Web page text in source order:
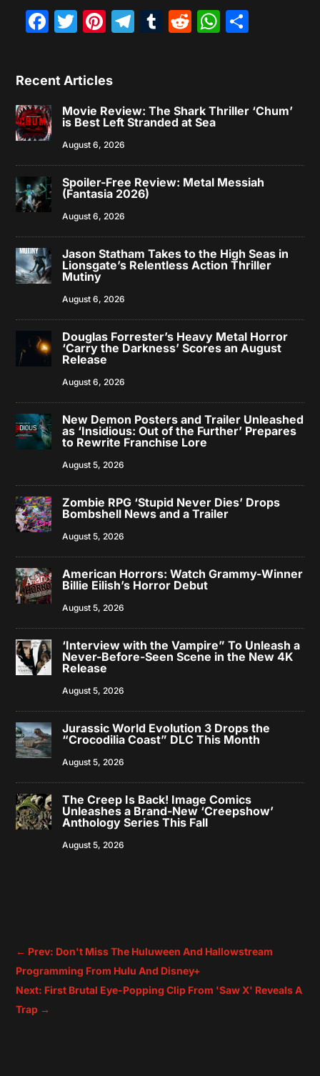
Facebook
Twitter
Pinterest
Telegram
Tumblr
Reddit
Recent Articles
Movie Review: The Shark Thriller ‘Chum’
is Best Left Stranded at Sea
August 6, 2026
Spoiler-Free Review: Metal Messiah
(Fantasia 2026)
August 6, 2026
Jason Statham Takes to the High Seas in
Lionsgate’s Relentless Action Thriller
Mutiny
August 6, 2026
Douglas Forrester’s Heavy Metal Horror
‘Carry the Darkness’ Scores an August
Release
August 6, 2026
New Demon Posters and Trailer Unleashed
as ‘Insidious: Out of the Further’ Prepares
to Rewrite Franchise Lore
August 5, 2026
Zombie RPG ‘Stupid Never Dies’ Drops
Bombshell News and a Trailer
August 5, 2026
American Horrors: Watch Grammy-Winner
Billie Eilish’s Horror Debut
August 5, 2026
‘Interview with the Vampire” To Unleash a
Never-Before-Seen Scene in the New 4K
Release
August 5, 2026
Jurassic World Evolution 3 Drops the
“Crocodilia Coast” DLC This Month
August 5, 2026
The Creep Is Back! Image Comics
Unleashes a Brand-New ‘Creepshow’
Anthology Series This Fall
August 5, 2026
← Prev: Don't Miss The Huluween And Hallowstream
Programming From Hulu And Disney+
Next: First Brutal Eye-Popping Clip From 'Saw X' Reveals A
Trap →